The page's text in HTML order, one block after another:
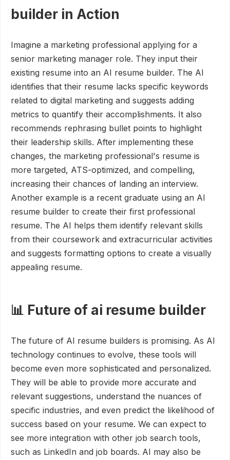
builder in Action
Imagine a marketing professional applying for a
senior marketing manager role. They input their
existing resume into an AI resume builder. The AI
identifies that their resume lacks specific keywords
related to digital marketing and suggests adding
metrics to quantify their accomplishments. It also
recommends rephrasing bullet points to highlight
their leadership skills. After implementing these
changes, the marketing professional's resume is
more targeted, ATS-optimized, and compelling,
increasing their chances of landing an interview.
Another example is a recent graduate using an AI
resume builder to create their first professional
resume. The AI helps them identify relevant skills
from their coursework and extracurricular activities
and suggests formatting options to create a visually
appealing resume.
📊 Future of ai resume builder
The future of AI resume builders is promising. As AI
technology continues to evolve, these tools will
become even more sophisticated and personalized.
They will be able to provide more accurate and
relevant suggestions, understand the nuances of
specific industries, and even predict the likelihood of
success based on your resume. We can expect to
see more integration with other job search tools,
such as LinkedIn and job boards. AI may also be